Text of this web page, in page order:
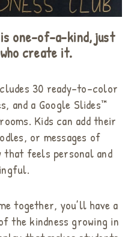
one-of-a-kind, just
create it.
30 ready-to-color
and a Google Slides™
. Kids can add their
or messages of
that feels personal and
.
together, you’ll have a
the kindness growing in